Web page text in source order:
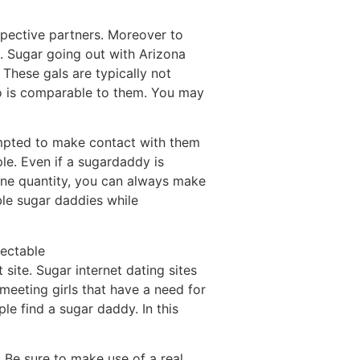
partners. Moreover to
Sugar going out with Arizona
gals are typically not
comparable to them. You may
to make contact with them
Even if a sugardaddy is
quantity, you can always make
sugar daddies while
Sugar internet dating sites
girls that have a need for
find a sugar daddy. In this